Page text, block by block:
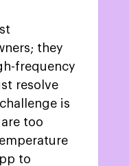
they
frequency
resolve
is
too
to